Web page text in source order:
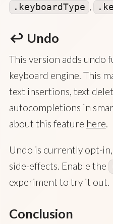
.keyboardType ,
↩️ Undo
This version adds undo
keyboard engine. This
text insertions, text
autocompletions in
about this feature here.
Undo is currently opt-
side-effects. Enable the
experiment to try it out.
Conclusion